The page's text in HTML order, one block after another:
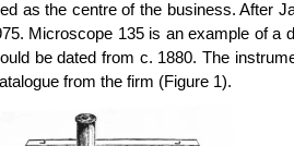
as the centre of the business. After
Microscope 135 is an example of a
be dated from c. 1880. The
from the firm (Figure 1).